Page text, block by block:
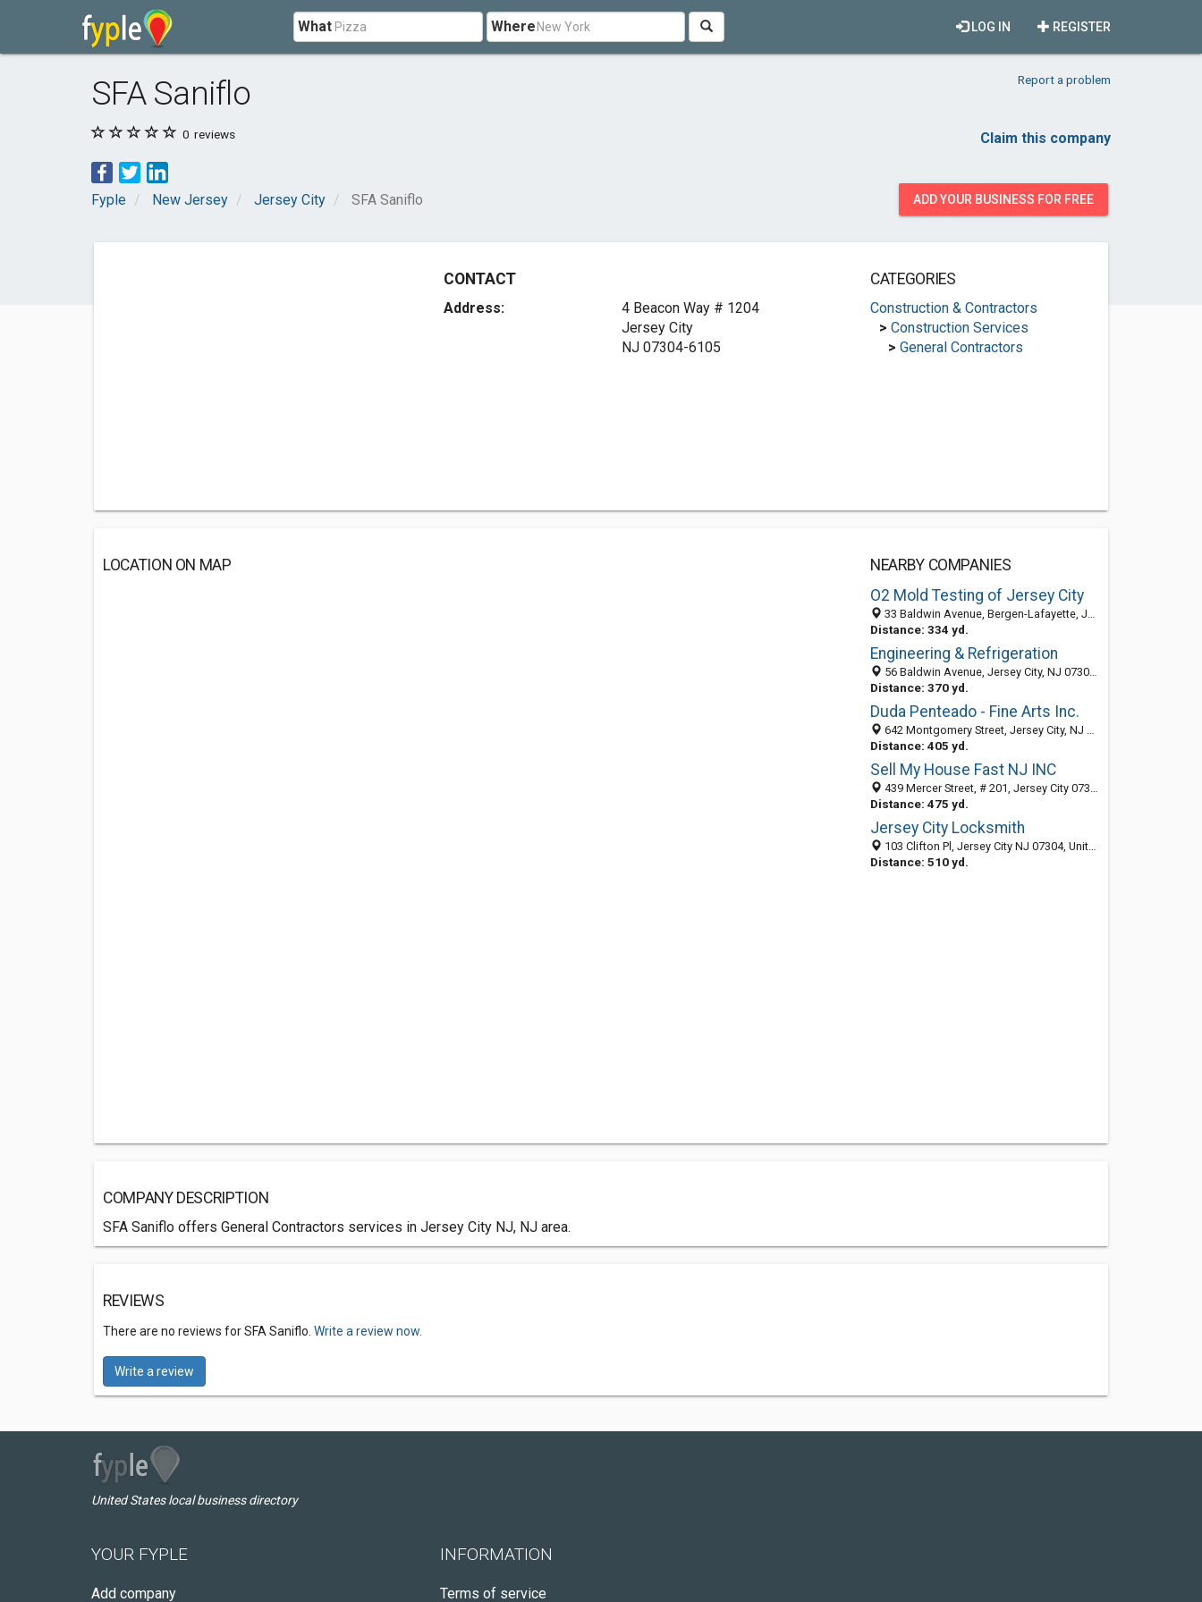
What Where REGISTER
LOG IN
SFA Saniflo Report a problem
0 reviews Claim this company
Fyple New Jersey Jersey City SFA Saniflo ADD YOUR BUSINESS FOR FREE
CONTACT
Address:
4 Beacon Way # 1204
Jersey City
NJ 07304-6105
CATEGORIES
Construction & Contractors
> Construction Services
> General Contractors
LOCATION ON MAP
NEARBY COMPANIES
O2 Mold Testing of Jersey City
33 Baldwin Avenue, Bergen-Lafayette, Jersey City 07304, NJ, United States
Distance: 334 yd.
Engineering & Refrigeration
56 Baldwin Avenue, Jersey City, NJ 07306-2099
Distance: 370 yd.
Duda Penteado - Fine Arts Inc.
642 Montgomery Street, Jersey City, NJ 07307
Distance: 405 yd.
Sell My House Fast NJ INC
439 Mercer Street, # 201, Jersey City 07302, NJ, United States
Distance: 475 yd.
Jersey City Locksmith
103 Clifton Pl, Jersey City NJ 07304, United States
Distance: 510 yd.
COMPANY DESCRIPTION
SFA Saniflo offers General Contractors services in Jersey City NJ, NJ area.
REVIEWS
There are no reviews for SFA Saniflo. Write a review now.
Write a review
United States local business directory
YOUR FYPLE
Add company
INFORMATION
Terms of service